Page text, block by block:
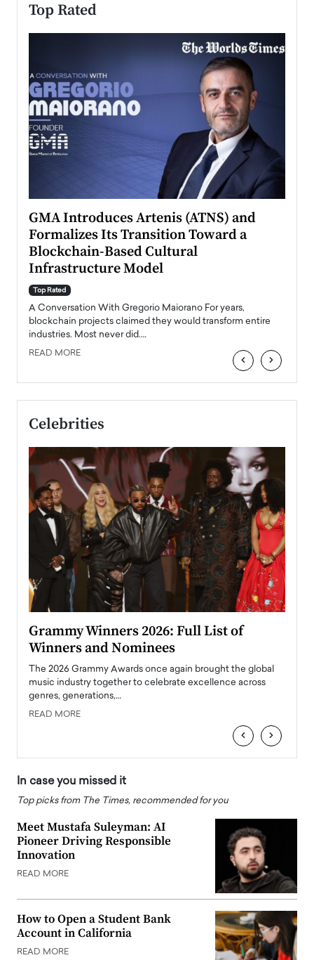
Top Rated
GMA Introduces Artenis (ATNS) and
Formalizes Its Transition Toward a
Blockchain-Based Cultural
Infrastructure Model
Top Rated
A Conversation With Gregorio Maiorano For years,
blockchain projects claimed they would transform entire
industries. Most never did.…
READ MORE ‹ ›
Celebrities
Grammy Winners 2026: Full List of
Winners and Nominees
The 2026 Grammy Awards once again brought the global
music industry together to celebrate excellence across
genres, generations,…
READ MORE
‹ ›
In case you missed it
Top picks from The Times, recommended for you
Meet Mustafa Suleyman: AI
Pioneer Driving Responsible
Innovation
READ MORE
How to Open a Student Bank
Account in California
READ MORE